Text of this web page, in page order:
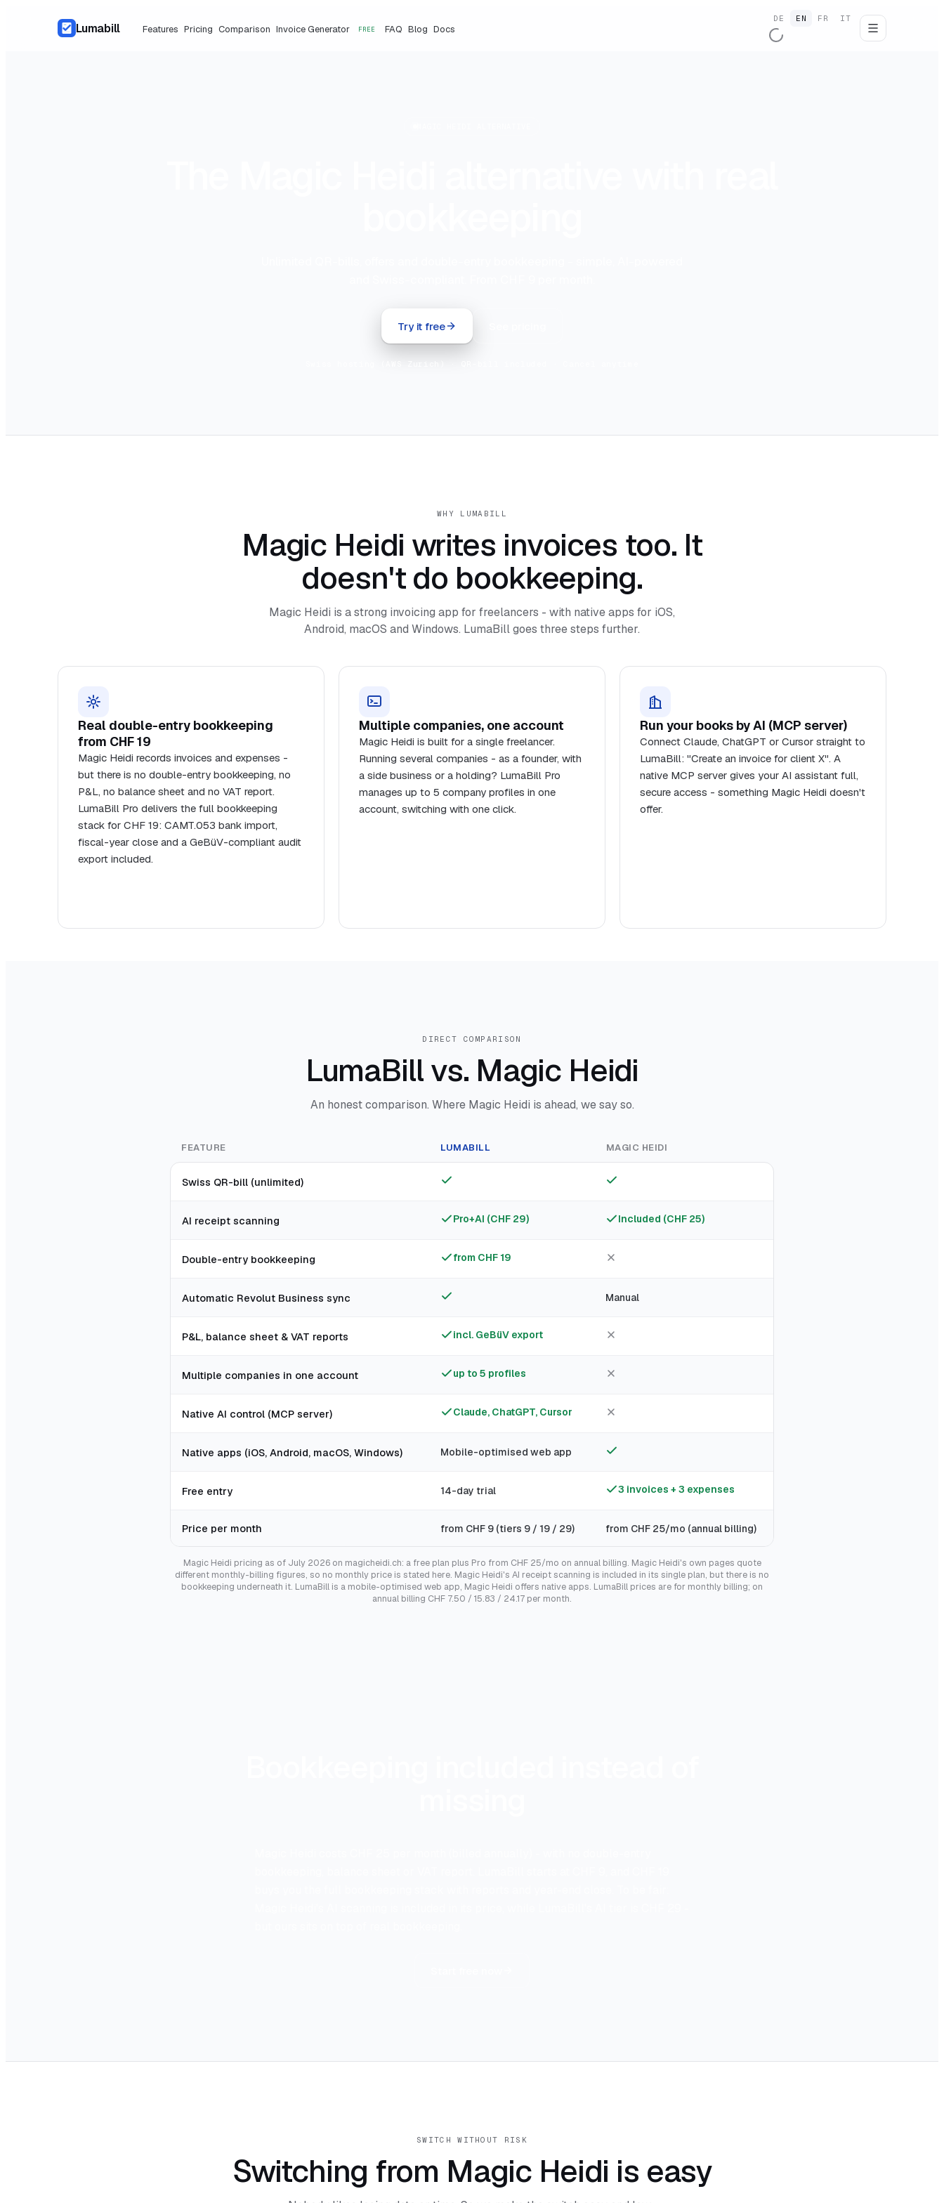
Lumabill Features Pricing Comparison Invoice Generator FREE FAQ Blog Docs
DE EN FR IT
Try it free
WHY LUMABILL
Magic Heidi writes invoices too. It
doesn't do bookkeeping.
Magic Heidi is a strong invoicing app for freelancers - with native apps for iOS,
Android, macOS and Windows. LumaBill goes three steps further.
Real double-entry bookkeeping
from CHF 19
Magic Heidi records invoices and expenses -
but there is no double-entry bookkeeping, no
P&L, no balance sheet and no VAT report.
LumaBill Pro delivers the full bookkeeping
stack for CHF 19: CAMT.053 bank import,
fiscal-year close and a GeBüV-compliant audit
export included.
Multiple companies, one account
Magic Heidi is built for a single freelancer.
Running several companies - as a founder, with
a side business or a holding? LumaBill Pro
manages up to 5 company profiles in one
account, switching with one click.
Run your books by AI (MCP server)
Connect Claude, ChatGPT or Cursor straight to
LumaBill: "Create an invoice for client X". A
native MCP server gives your AI assistant full,
secure access - something Magic Heidi doesn't
offer.
DIRECT COMPARISON
LumaBill vs. Magic Heidi
An honest comparison. Where Magic Heidi is ahead, we say so.
FEATURE LUMABILL MAGIC HEIDI
Swiss QR-bill (unlimited)
AI receipt scanning Pro+AI (CHF 29) Included (CHF 25)
Double-entry bookkeeping from CHF 19
Automatic Revolut Business sync Manual
P&L, balance sheet & VAT reports incl. GeBüV export
Multiple companies in one account up to 5 profiles
Native AI control (MCP server) Claude, ChatGPT, Cursor
Native apps (iOS, Android, macOS, Windows) Mobile-optimised web app
Free entry 14-day trial 3 invoices + 3 expenses
Price per month from CHF 9 (tiers 9 / 19 / 29) from CHF 25/mo (annual billing)
Magic Heidi pricing as of July 2026 on magicheidi.ch: a free plan plus Pro from CHF 25/mo on annual billing. Magic Heidi's own pages quote
different monthly-billing figures, so no monthly price is stated here. Magic Heidi's AI receipt scanning is included in its single plan, but there is no
bookkeeping underneath it. LumaBill is a mobile-optimised web app, Magic Heidi offers native apps. LumaBill prices are for monthly billing; on
annual billing CHF 7.50 / 15.83 / 24.17 per month.
SWITCH WITHOUT RISK
Switching from Magic Heidi is easy